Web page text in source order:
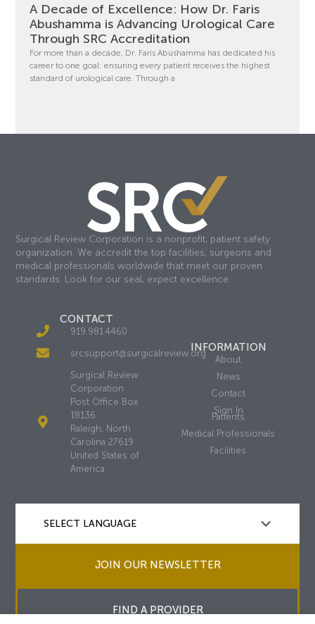
A Decade of Excellence: How Dr. Faris
Abushamma is Advancing Urological Care
Through SRC Accreditation
For more than a decade, Dr. Faris Abushamma has dedicated his
career to one goal: ensuring every patient receives the highest
standard of urological care. Through a
Surgical Review Corporation is a nonprofit, patient safety
organization. We accredit the top facilities, surgeons and
medical professionals worldwide that meet our proven
standards. Look for our seal, expect excellence.
CONTACT
919.981.4460
srcsupport@surgicalreview.org
Surgical Review
Corporation
Post Office Box
18136
Raleigh, North
Carolina 27619
United States of
America
INFORMATION
About
News
Contact
Sign In
Patients
Medical Professionals
Facilities
JOIN OUR NEWSLETTER
FIND A PROVIDER